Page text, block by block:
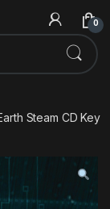
0
Steam CD Key